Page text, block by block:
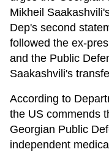
Mikheil
Dep's second
followed the ex-
and the Public
Saakashvili's
According to
the US commends
Georgian Public
independent